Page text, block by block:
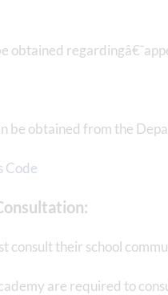
obtained
be obtained from the
Code
consult their school
are required to